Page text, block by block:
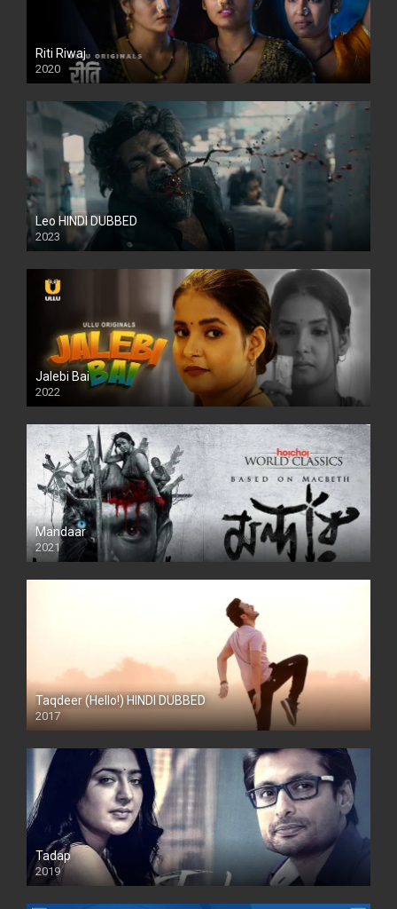
Riti Riwaj
2020
Leo HINDI DUBBED
2023
SD
Jalebi Bai
2022
Mandaar
2021
Taqdeer (Hello!) HINDI DUBBED
2017
Full HD
Tadap
2019